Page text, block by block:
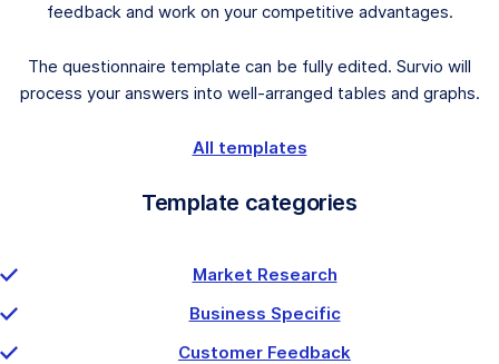
feedback and work on your competitive advantages.
The questionnaire template can be fully edited. Survio will
process your answers into well-arranged tables and graphs.
All templates
Template categories
Market Research
Business Specific
Customer Feedback